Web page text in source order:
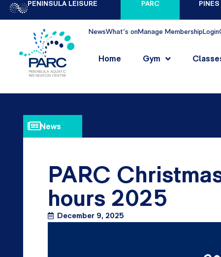
PENINSULA LEISURE PARC PINES
NewsWhat's onManage MembershipLogin
Home Gym
News
PARC
hours 2025
December 9, 2025